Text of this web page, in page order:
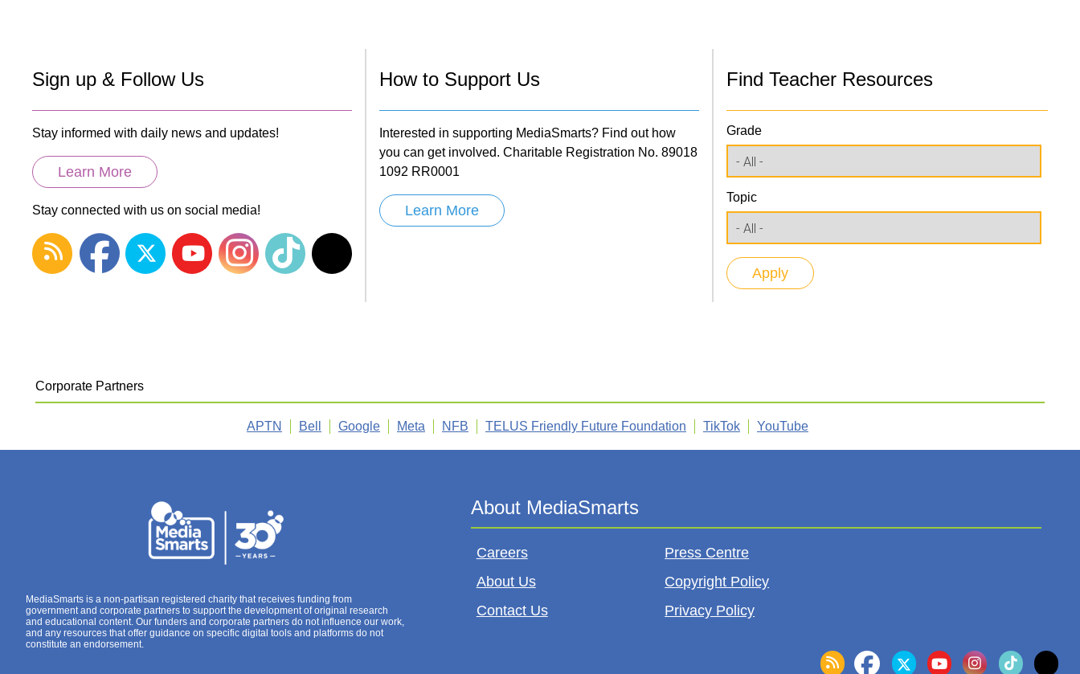
Sign up & Follow Us
Stay informed with daily news and updates!
Learn More
Stay connected with us on social media!
How to Support Us
Interested in supporting MediaSmarts? Find out how
you can get involved. Charitable Registration No. 89018
1092 RR0001
Learn More
Find Teacher Resources
Grade
Topic
Corporate Partners
APTN Bell Google Meta NFB TELUS Friendly Future Foundation TikTok YouTube
MediaSmarts is a non-partisan registered charity that receives funding from
government and corporate partners to support the development of original research
and educational content. Our funders and corporate partners do not influence our work,
and any resources that offer guidance on specific digital tools and platforms do not
constitute an endorsement.
Careers
About Us
Contact Us
Press Centre
Copyright Policy
Privacy Policy